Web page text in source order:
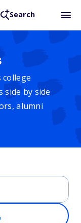
Search
college
side by side
alumni